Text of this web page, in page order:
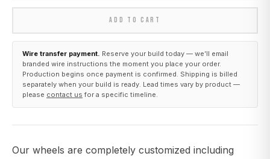
ADD TO CART
Wire transfer payment. Reserve your build today — we’ll email
branded wire instructions the moment you place your order.
Production begins once payment is confirmed. Shipping is billed
separately when your build is ready. Lead times vary by product —
please contact us for a specific timeline.
Our wheels are completely customized including